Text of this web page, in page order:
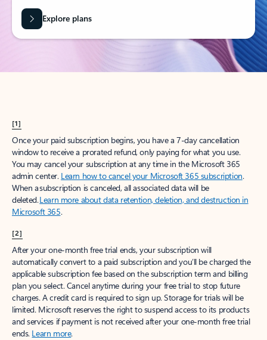
Explore plans
[1]
Once your paid subscription begins, you have a 7-day cancellation
window to receive a prorated refund, only paying for what you use.
You may cancel your subscription at any time in the Microsoft 365
admin center. Learn how to cancel your Microsoft 365 subscription.
When a subscription is canceled, all associated data will be
deleted.Learn more about data retention, deletion, and destruction in
Microsoft 365.
[2]
After your one-month free trial ends, your subscription will
automatically convert to a paid subscription and you’ll be charged the
applicable subscription fee based on the subscription term and billing
plan you select. Cancel anytime during your free trial to stop future
charges. A credit card is required to sign up. Storage for trials will be
limited. Microsoft reserves the right to suspend access to its products
and services if payment is not received after your one-month free trial
ends. Learn more.